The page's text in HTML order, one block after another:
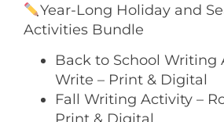
Year-Long Holiday and
Activities Bundle
Back to School Writing
Write – Print & Digital
Fall Writing Activity –